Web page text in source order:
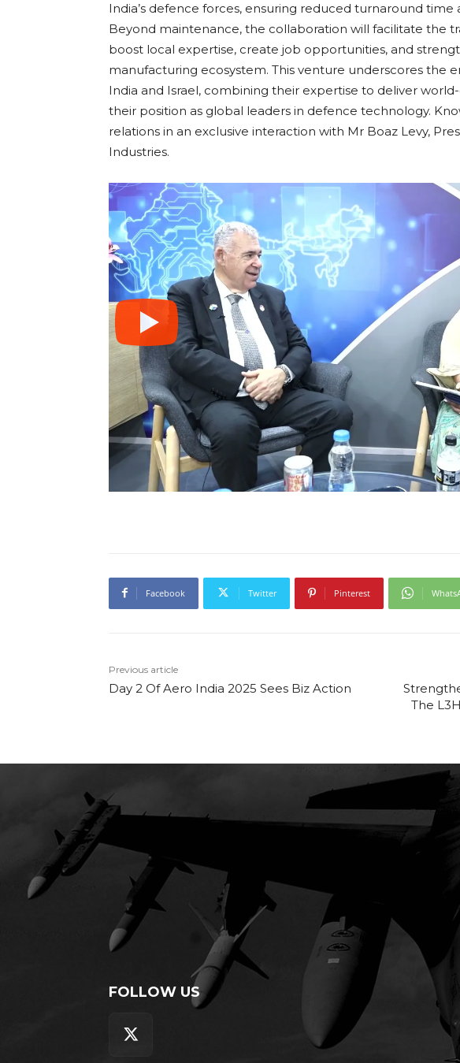
India’s defence forces, ensuring reduced turnaround time
Beyond maintenance, the collaboration will facilitate the
boost local expertise, create job opportunities, and
manufacturing ecosystem. This venture underscores the
India and Israel, combining their expertise to deliver
their position as global leaders in defence technology.
relations in an exclusive interaction with Mr Boaz Levy,
Industries.
Facebook Twitter Pinterest
Previous article
Day 2 Of Aero India 2025 Sees Biz Action
The
FOLLOW US